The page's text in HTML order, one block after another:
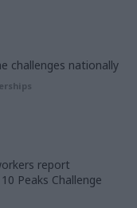
challenges nationally
report
Peaks Challenge